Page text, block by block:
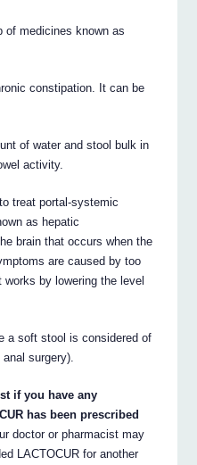
of medicines known as
constipation. It can be
of water and stool bulk in
activity.
treat portal-systemic
as hepatic
brain that occurs when the
are caused by too
by lowering the level
a soft stool is considered of
surgery).
if you have any
has been prescribed
doctor or pharmacist may
LACTOCUR for another